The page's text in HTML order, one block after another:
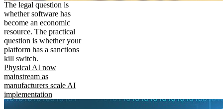
The legal question is
whether software has
become an economic
resource. The practical
question is whether your
platform has a sanctions
kill switch.
Physical AI now
mainstream as
manufacturers scale AI
implementation